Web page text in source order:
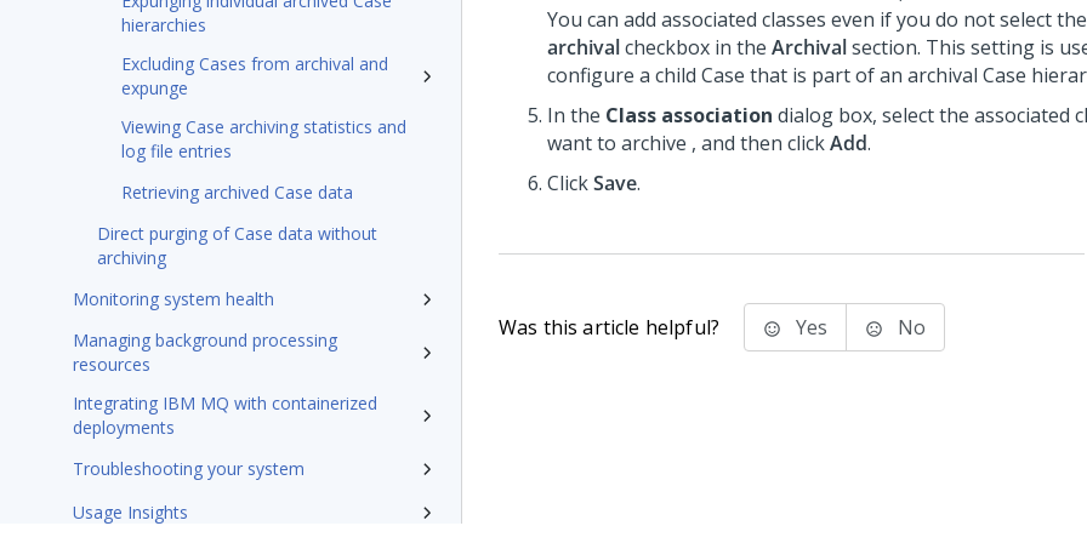
hierarchies
Excluding Cases from archival and
expunge
Viewing Case archiving statistics and
log file entries
Retrieving archived Case data
Direct purging of Case data without
archiving
Monitoring system health
Managing background processing
resources
Integrating IBM MQ with containerized
deployments
Troubleshooting your system
Usage Insights
You can add associated classes even if you do not select
archivalcheckbox in the Archivalsection. This setting is
configure a child Case that is part of an archival Case
In the Class association dialog box, select the associated
want to archive , and then clickAdd.
ClickSave.
Was this article helpful? Yes No